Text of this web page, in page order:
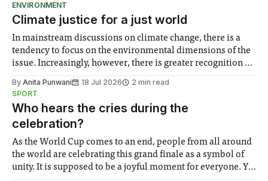
ENVIRONMENT
Climate justice for a just world
In mainstream discussions on climate change, there is a
tendency to focus on the environmental dimensions of the
issue. Increasingly, however, there is greater recognition of
notably in relation to under-recognised and vulnerable
groups in society affected by social injustices
By Anita Punwani 18 Jul 2026
2 min read
SPORT
Who hears the cries during the
celebration?
As the World Cup comes to an end, people from all around
the world are celebrating this grand finale as a symbol of
unity. It is supposed to be a joyful moment for everyone. Yet